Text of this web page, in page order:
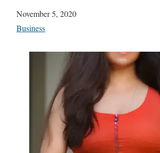
Date
November 5, 2020
In relation to
Business